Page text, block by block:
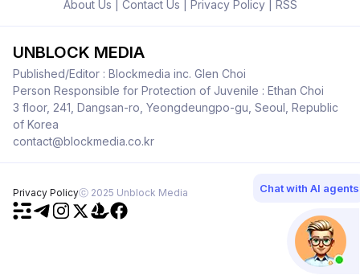
About Us Contact Us Privacy Policy| RSS
UNBLOCK MEDIA
Published/Editor : Blockmedia inc. Glen Choi
Person Responsible for Protection of Juvenile : Ethan Choi
3 floor, 241, Dangsan-ro, Yeongdeungpo-gu, Seoul, Republic
of Korea
contact@blockmedia.co.kr
Privacy Policyⓒ 2025 Unblock Media Chat with AI agents